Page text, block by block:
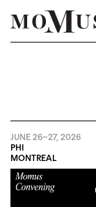
JUNE 26–27, 2026
PHI
MONTREAL